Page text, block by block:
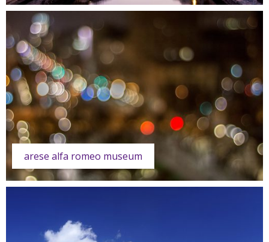
arese alfa romeo museum